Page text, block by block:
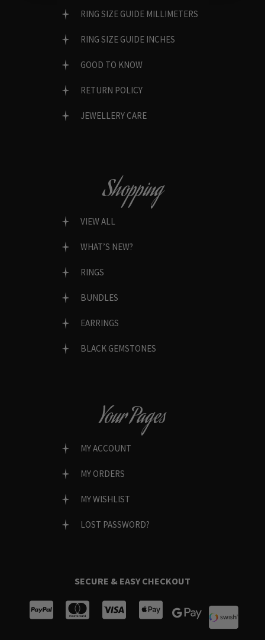
RING SIZE GUIDE MILLIMETERS
RING SIZE GUIDE INCHES
GOOD TO KNOW
RETURN POLICY
JEWELLERY CARE
Shopping
VIEW ALL
WHAT’S NEW?
RINGS
BUNDLES
EARRINGS
BLACK GEMSTONES
Your Pages
MY ACCOUNT
MY ORDERS
MY WISHLIST
LOST PASSWORD?
SECURE & EASY CHECKOUT